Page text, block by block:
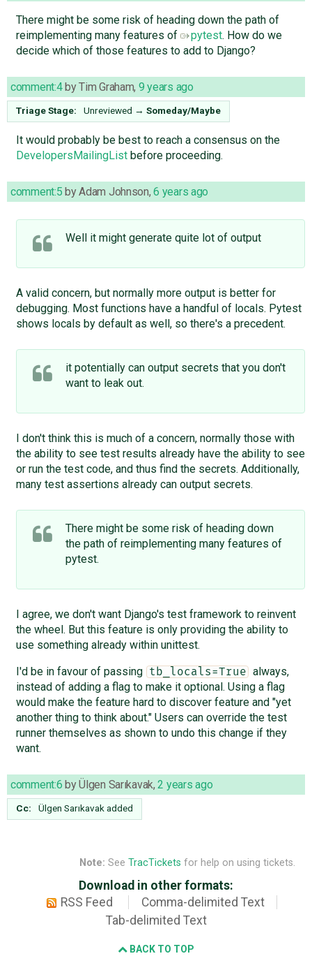
There might be some risk of heading down the path of
reimplementing many features of
pytest. How do we
decide which of those features to add to Django?
comment:4byTim Graham, 9 years ago
Triage Stage: Unreviewed → Someday/Maybe
It would probably be best to reach a consensus on the
DevelopersMailingListbefore proceeding.
comment:5 byAdam Johnson,6 years ago
Well it might generate quite lot of output
A valid concern, but normally more output is better for
debugging. Most functions have a handful of locals. Pytest
shows locals by default as well, so there's a precedent.
it potentially can output secrets that you don't
want to leak out.
I don't think this is much of a concern, normally those with
the ability to see test results already have the ability to see
or run the test code, and thus find the secrets. Additionally,
many test assertions already can output secrets.
There might be some risk of heading down
the path of reimplementing many features of ​
pytest.
I agree, we don't want Django's test framework to reinvent
the wheel. But this feature is only providing the ability to
use something already within unittest.
I'd be in favour of passing
tb_locals=True
always,
instead of adding a flag to make it optional. Using a flag
would make the feature hard to discover feature and "yet
another thing to think about." Users can override the test
runner themselves as shown to undo this change if they
want.
comment:6 byÜlgen Sarıkavak,2 years ago
Cc: Ülgen Sarıkavak added
Note: See TracTickets for help on using tickets.
Download in other formats:
RSS Feed
Comma-delimited Text
Tab-delimited Text
BACK TO TOP